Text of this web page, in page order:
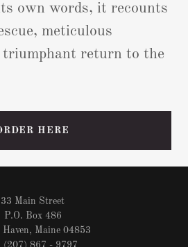
own words, it recounts
meticulous
return to the
HERE
33 Main Street
P.O. Box 486
Maine 04853